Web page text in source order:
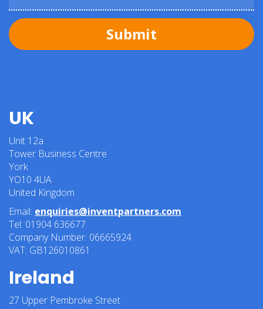
Submit
UK
Unit 12a
Tower Business Centre
York
YO10 4UA
United Kingdom
Email: enquiries@inventpartners.com
Tel: 01904 636677
Company Number: 06665924
VAT: GB126010861
Ireland
27 Upper Pembroke Street